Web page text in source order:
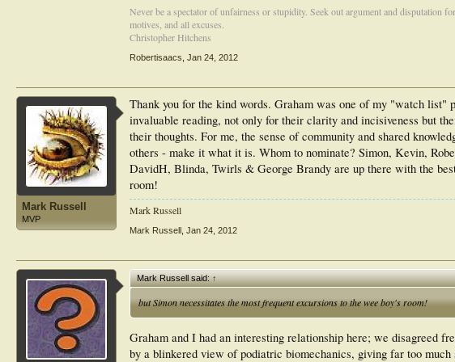
Never be a spectator of unfairness or stupidity. Seek out argument and
motives, and all excuses.
Christopher Hitchens
Robertisaacs Jan 24, 2012
Mark Russell
MVP
Thank you for the kind words. Graham was one of my "watch list"
invaluable reading, not only for their clarity and incisiveness but
their thoughts. For me, the sense of community and shared
others - make it what it is. Whom to nominate? Simon, Kevin,
DavidH, Blinda, Twirls & George Brandy are up there with the
room!
Mark Russell
Mark Russell Jan 24, 2012
Mark Russell said:↑
but Simon necessitates the most frequent excursions to the wee boy's room!
Graham and I had an interesting relationship here; we disagreed
by a blinkered view of podiatric biomechanics, giving far too